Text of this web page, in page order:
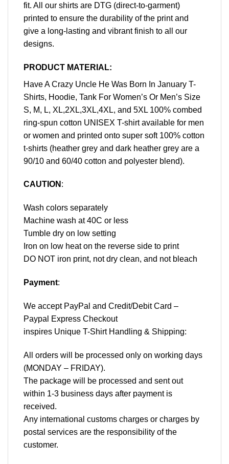
fit. All our shirts are DTG (direct-to-garment)
printed to ensure the durability of the print and
give a long-lasting and vibrant finish to all our
designs.
PRODUCT MATERIAL:
Have A Crazy Uncle He Was Born In January T-
Shirts, Hoodie, Tank For Women’s Or Men’s Size
S, M, L, XL,2XL,3XL,4XL, and 5XL 100% combed
ring-spun cotton UNISEX T-shirt available for men
or women and printed onto super soft 100% cotton
t-shirts (heather grey and dark heather grey are a
90/10 and 60/40 cotton and polyester blend).
CAUTION :
Wash colors separately
Machine wash at 40C or less
Tumble dry on low setting
Iron on low heat on the reverse side to print
DO NOT iron print, not dry clean, and not bleach
Payment:
We accept PayPal and Credit/Debit Card –
Paypal Express Checkout
inspires Unique T-Shirt Handling & Shipping:
All orders will be processed only on working days
(MONDAY – FRIDAY).
The package will be processed and sent out
within 1-3 business days after payment is
received.
Any international customs charges or charges by
postal services are the responsibility of the
customer.